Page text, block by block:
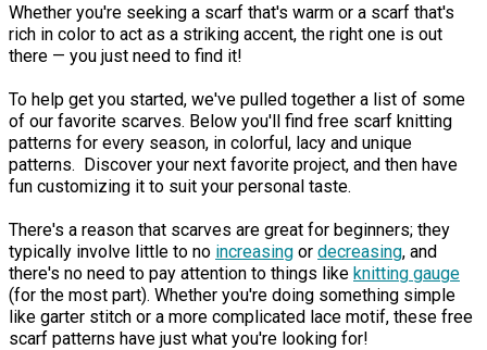
Whether you're seeking a scarf that's warm or a scarf that's
rich in color to act as a striking accent, the right one is out
there — you just need to find it!
To help get you started, we've pulled together a list of some
of our favorite scarves. Below you'll find free scarf knitting
patterns for every season, in colorful, lacy and unique
patterns. Discover your next favorite project, and then have
fun customizing it to suit your personal taste.
There's a reason that scarves are great for beginners; they
typically involve little to no increasing or decreasing, and
there's no need to pay attention to things like knitting gauge
(for the most part). Whether you're doing something simple
like garter stitch or a more complicated lace motif, these free
scarf patterns have just what you're looking for!